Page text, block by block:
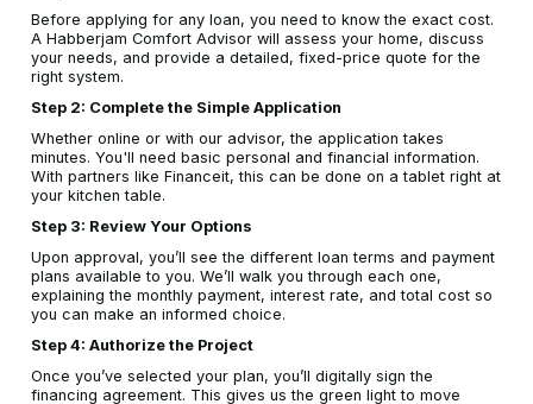
Before applying for any loan, you need to know the exact cost.
A Habberjam Comfort Advisor will assess your home, discuss
your needs, and provide a detailed, fixed-price quote for the
right system.
Step 2: Complete the Simple Application
Whether online or with our advisor, the application takes
minutes. You'll need basic personal and financial information.
With partners like Financeit, this can be done on a tablet right at
your kitchen table.
Step 3: Review Your Options
Upon approval, you’ll see the different loan terms and payment
plans available to you. We’ll walk you through each one,
explaining the monthly payment, interest rate, and total cost so
you can make an informed choice.
Step 4: Authorize the Project
Once you’ve selected your plan, you’ll digitally sign the
financing agreement. This gives us the green light to move